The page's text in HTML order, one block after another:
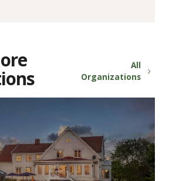
All
Organizations